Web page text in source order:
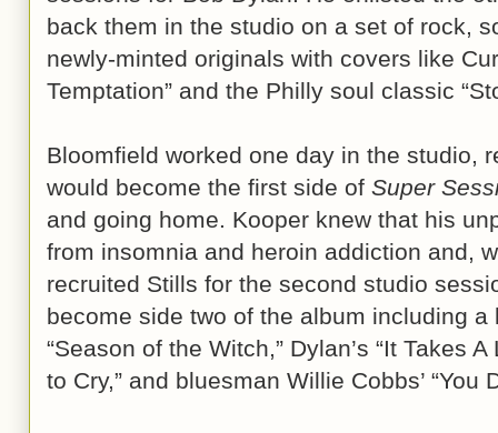
back them in the studio on a set of rock,
newly-minted originals with covers like
Temptation” and the Philly soul classic
Bloomfield worked one day in the studio,
would become the first side of Super
and going home. Kooper knew that his
from insomnia and heroin addiction and,
recruited Stills for the second studio
become side two of the album including a
“Season of the Witch,” Dylan’s “It Takes
to Cry,” and bluesman Willie Cobbs’ “You